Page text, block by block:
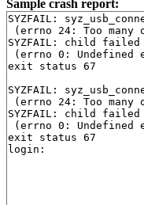
Sample crash report:
SYZFAIL:
(errno 24: Too many
SYZFAIL: child failed
(errno 0: Undefined
exit status 67
SYZFAIL:
(errno 24: Too many
SYZFAIL: child failed
(errno 0: Undefined
exit status 67